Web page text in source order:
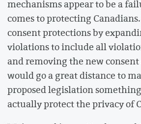
mechanisms appear to be a
comes to protecting
consent protections by
violations to include all
and removing the new
would go a great distance to
proposed legislation
actually protect the privacy of